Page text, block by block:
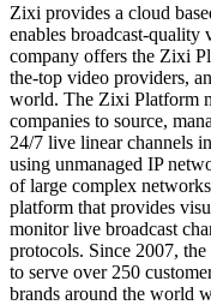
Zixi provides a cloud
enables broadcast-
company offers the Zixi
the-top video providers,
world. The Zixi Platform
companies to source,
24/7 live linear channels
using unmanaged IP
of large complex
platform that provides
monitor live broadcast
protocols. Since 2007,
to serve over 250
brands around the world